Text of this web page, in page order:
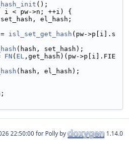
();
< pw->n; ++i) {
el_hash;
isl_set_get_hash (pw->p[i].s
(hash, set_hash);
FN ( EL ,get_hash)(pw->p[i].FIE
(hash, el_hash);
for Polly by 1.14.0